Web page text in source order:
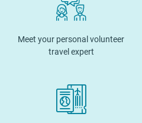
Meet your personal volunteer
travel expert